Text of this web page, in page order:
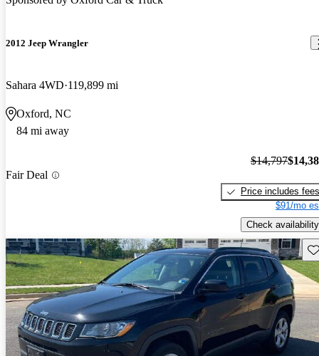
2012 Jeep Wrangler
Sahara 4WD 119,899 mi
Oxford, NC
84 mi away
Fair Deal
$14,797
Price includes fees
$91/mo
Check availability